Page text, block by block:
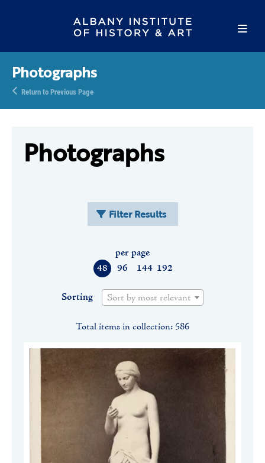
Photographs
Return to Previous Page
Photographs
Filter Results
48 96 144 192
per page
Sorting Sort by most relevant
Total items in collection: 586